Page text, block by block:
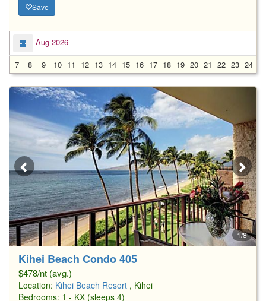
Save
Aug 2026
7
8 9 10 11 12 13 14 15 16 17 18 19 20 21 22 23 24
1/8
Kihei Beach Condo 405
$478/nt (avg.)
Location: Kihei Beach Resort , Kihei
Bedrooms: 1 - KX (sleeps 4)